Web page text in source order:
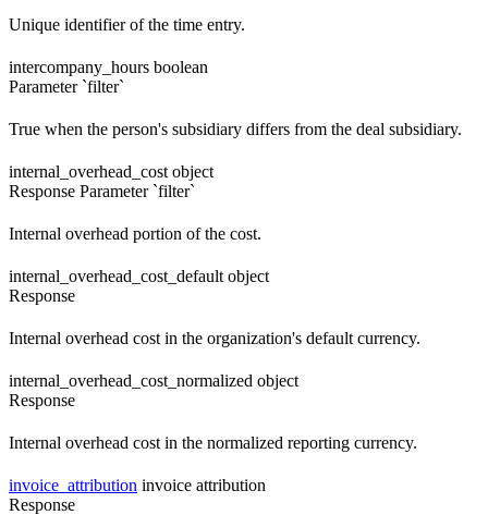
Unique identifier of the time entry.
intercompany_hours boolean
Parameter `filter`
True when the person's subsidiary differs from the deal subsidiary.
internal_overhead_cost object
Response Parameter `filter`
Internal overhead portion of the cost.
internal_overhead_cost_default object
Response
Internal overhead cost in the organization's default currency.
internal_overhead_cost_normalized object
Response
Internal overhead cost in the normalized reporting currency.
invoice_attribution invoice attribution
Response